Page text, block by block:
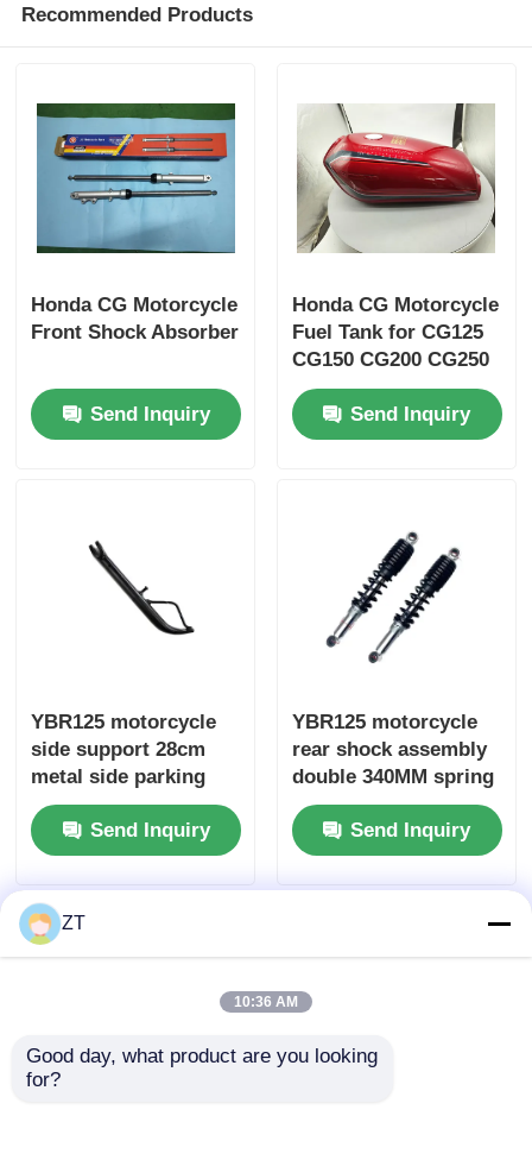
Products
Factory Tour
Quality Control
Contact Us
Request A Quote
Motorcycle Electrical Components
Motorcycle Modification Parts
Motorcycle Body Parts
Other Motorcycle Accessories
Motorcycle Light
Motorcycle Carburetor
Motorcycle Shock Absorber
Recommended Products
Honda CG Motorcycle
Front Shock Absorber
Send Inquiry
Honda CG Motorcycle
Fuel Tank for CG125
CG150 CG200 CG250
Send Inquiry
YBR125 motorcycle
side support 28cm
metal side parking
support parts
Send Inquiry
YBR125 motorcycle
rear shock assembly
double 340MM spring
hydraulic shock
componentsSend Inquiry
ZT
10:36 AM
Good day, what product are you looking
for?